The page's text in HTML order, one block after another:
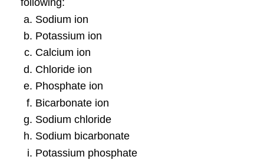
following:
Sodium ion
Potassium ion
Calcium ion
Chloride ion
Phosphate ion
Bicarbonate ion
Sodium chloride
Sodium bicarbonate
Potassium phosphate